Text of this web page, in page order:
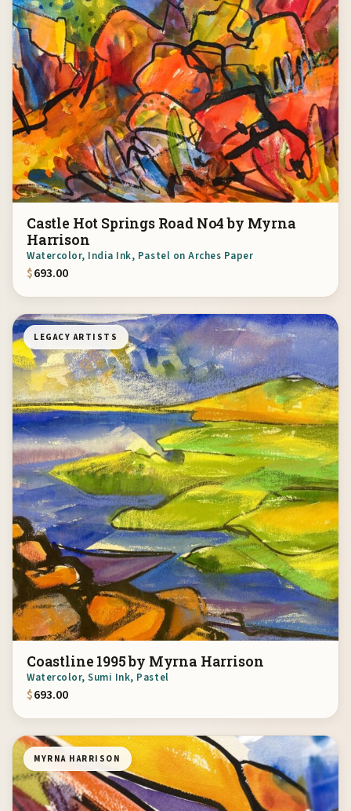
Castle Hot Springs Road No4 by Myrna
Harrison
Watercolor, India Ink, Pastel on Arches Paper
$693.00
LEGACY ARTISTS
Coastline 1995 by Myrna Harrison
Watercolor, Sumi Ink, Pastel
$693.00
MYRNA HARRISON